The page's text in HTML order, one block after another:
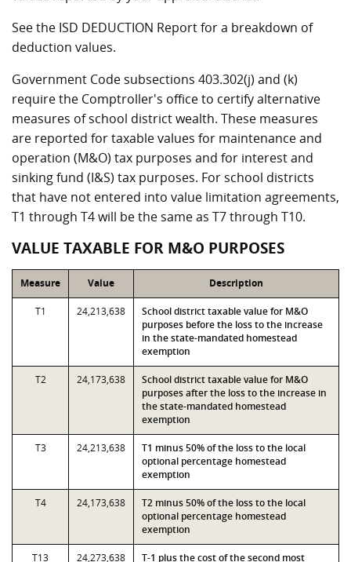
See the ISD DEDUCTION Report for a breakdown of
deduction values.
Government Code subsections 403.302(j) and (k)
require the Comptroller's office to certify alternative
measures of school district wealth. These measures
are reported for taxable values for maintenance and
operation (M&O) tax purposes and for interest and
sinking fund (I&S) tax purposes. For school districts
that have not entered into value limitation agreements,
T1 through T4 will be the same as T7 through T10.
VALUE TAXABLE FOR M&O PURPOSES
Measure Value Description
T1 24,213,638
School district taxable value for M&O
purposes before the loss to the increase
in the state-mandated homestead
exemption
T2 24,173,638
School district taxable value for M&O
purposes after the loss to the increase in
the state-mandated homestead
exemption
T3 24,213,638
T1 minus 50% of the loss to the local
optional percentage homestead
exemption
T4 24,173,638
T2 minus 50% of the loss to the local
optional percentage homestead
exemption
T13 24,273,638 T-1 plus the cost of the second most